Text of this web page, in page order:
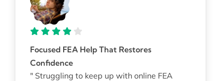
Focused FEA Help That Restores
Confidence
" Struggling to keep up with online FEA